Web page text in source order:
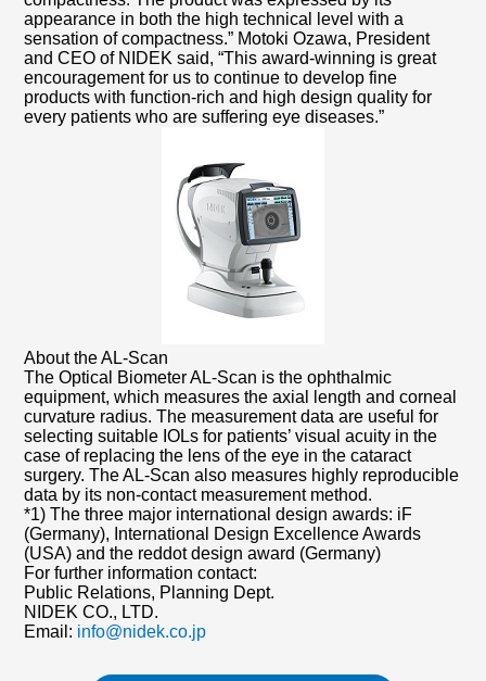
appearance in both the high technical level with a
sensation of compactness.” Motoki Ozawa, President
and CEO of NIDEK said, “This award-winning is great
encouragement for us to continue to develop fine
products with function-rich and high design quality for
every patients who are suffering eye diseases.”
About the AL-Scan
The Optical Biometer AL-Scan is the ophthalmic
equipment, which measures the axial length and corneal
curvature radius. The measurement data are useful for
selecting suitable IOLs for patients’ visual acuity in the
case of replacing the lens of the eye in the cataract
surgery. The AL-Scan also measures highly reproducible
data by its non-contact measurement method.
*1) The three major international design awards: iF
(Germany), International Design Excellence Awards
(USA) and the reddot design award (Germany)
For further information contact:
Public Relations, Planning Dept.
NIDEK CO., LTD.
Email: info@nidek.co.jp